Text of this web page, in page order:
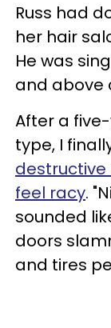
Russ had
her hair
He was
and above
After a
type, I
feel racy.
sounded
doors
and tires